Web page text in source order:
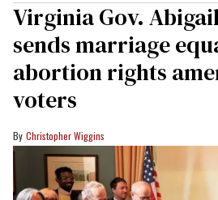
Virginia Gov.
sends marriage
abortion rights
voters
Christopher Wiggins